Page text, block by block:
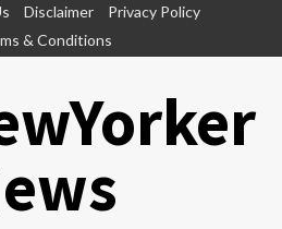
Disclaimer
Privacy Policy
& Conditions